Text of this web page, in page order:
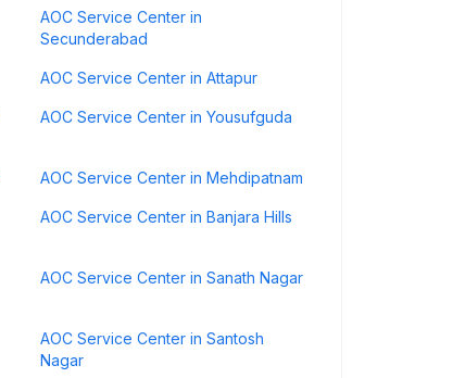
AOC Service Center in
Secunderabad
AOC Service Center in Attapur
AOC Service Center in Yousufguda
AOC Service Center in Mehdipatnam
AOC Service Center in Banjara Hills
AOC Service Center in Sanath Nagar
AOC Service Center in Santosh
Nagar